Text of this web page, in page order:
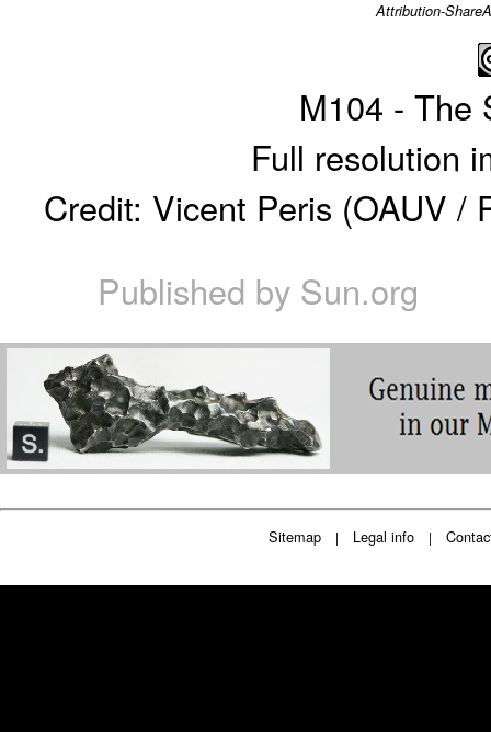
Attribution-
M104 - The
Full resolution
Credit: Vicent Peris (OAUV /
Published by Sun.org
Sitemap | Legal info |